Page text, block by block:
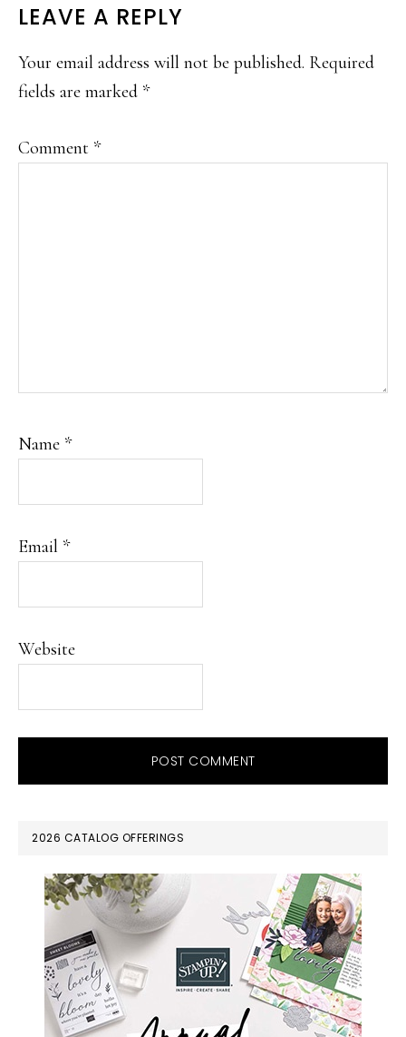
READER
INTERACTIONS
LEAVE A REPLY
Your email address will not be published. Required
fields are marked *
Comment *
Name *
Email *
Website
PRIMARY
SIDEBAR
2026 CATALOG OFFERINGS